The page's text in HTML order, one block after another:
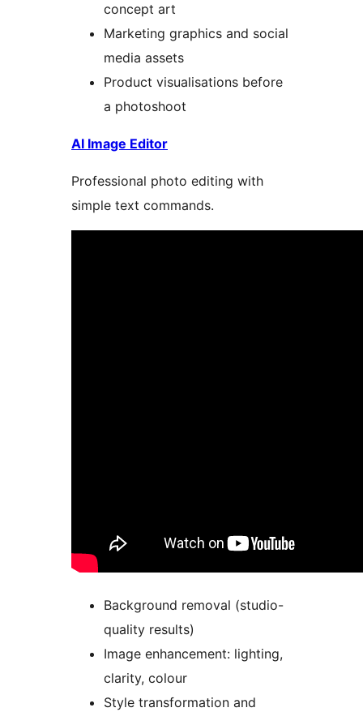
concept art
Marketing graphics and social
media assets
Product visualisations before
a photoshoot
AI Image Editor
Professional photo editing with
simple text commands.
Background removal (studio-
quality results)
Image enhancement: lighting,
clarity, colour
Style transformation and